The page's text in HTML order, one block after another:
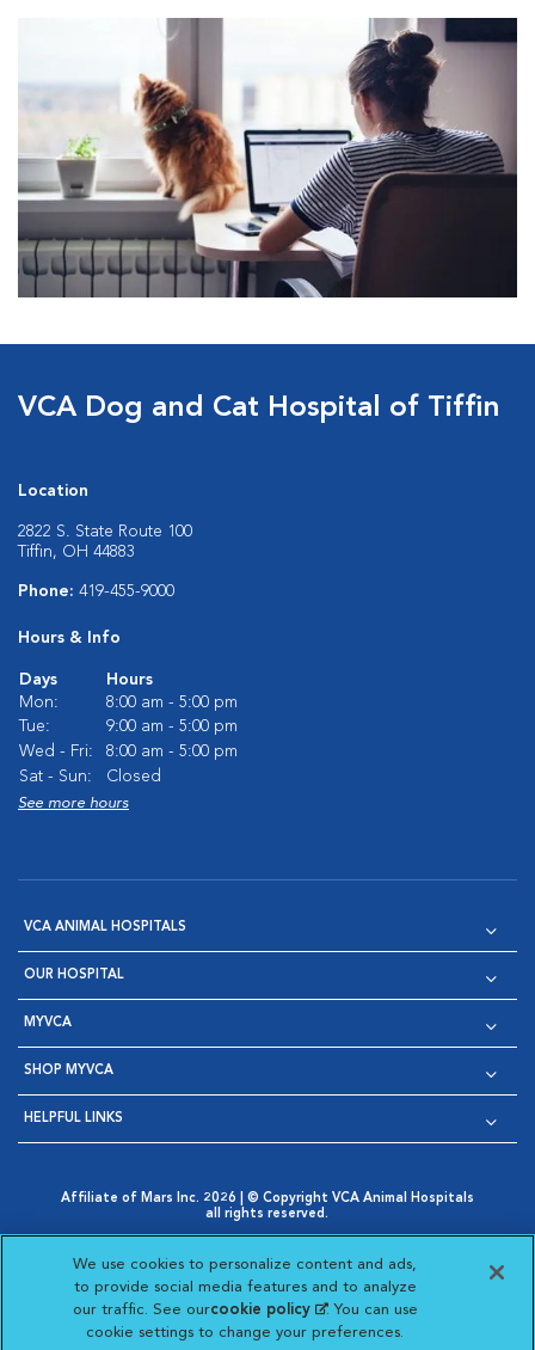
VCA Dog and Cat Hospital of Tiffin
Location
2822 S. State Route 100
Tiffin, OH 44883
Phone: 419-455-9000
Hours & Info
Days
Hours
Mon:
8:00 am - 5:00 pm
Tue:
9:00 am - 5:00 pm
Wed - Fri:
8:00 am - 5:00 pm
Sat - Sun:
Closed
See more hours
VCA ANIMAL HOSPITALS
OUR HOSPITAL
MYVCA
SHOP MYVCA
HELPFUL LINKS
Affiliate of Mars Inc. 2026 | © Copyright VCA Animal Hospitals
all rights reserved.
Opens in New Window
AdChoices
Opens in New Window
|
Cookie Notice
Opens in New Window
Cookies Settings
Your Privacy Choices
Opens in New Window
Visit VCA Animal Hospitals
Visit VCA Animal
Visit VCA Animal
Visit VCA
We use cookies to personalize content and ads,
to provide social media features and to analyze
our traffic. See ourcookie policy(opens in a new
tab)
. You can use
cookie settings to change your preferences.